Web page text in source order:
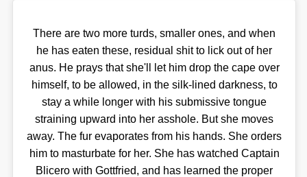
There are two more turds, smaller ones, and when
he has eaten these, residual shit to lick out of her
anus. He prays that she'll let him drop the cape over
himself, to be allowed, in the silk-lined darkness, to
stay a while longer with his submissive tongue
straining upward into her asshole. But she moves
away. The fur evaporates from his hands. She orders
him to masturbate for her. She has watched Captain
Blicero with Gottfried, and has learned the proper